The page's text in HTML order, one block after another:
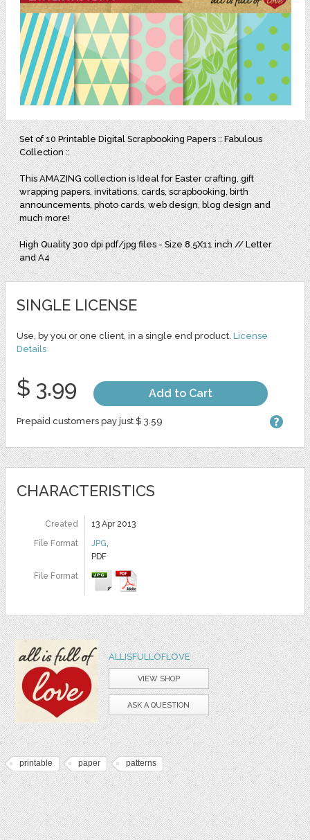
Set of 10 Printable Digital Scrapbooking Papers :: Fabulous
Collection ::
This AMAZING collection is Ideal for Easter crafting, gift
wrapping papers, invitations, cards, scrapbooking, birth
announcements, photo cards, web design, blog design and
much more!
High Quality 300 dpi pdf/jpg files - Size 8.5X11 inch // Letter
and A4
SINGLE LICENSE
Use, by you or one client, in a single end product. License
Details
$ 3.99 Add to Cart
Prepaid customers pay just $ 3.59
CHARACTERISTICS
Created
13 Apr 2013
File Format
JPG,
PDF
File Format
ALLISFULLOFLOVE
VIEW SHOP
ASK A QUESTION
printable paper patterns